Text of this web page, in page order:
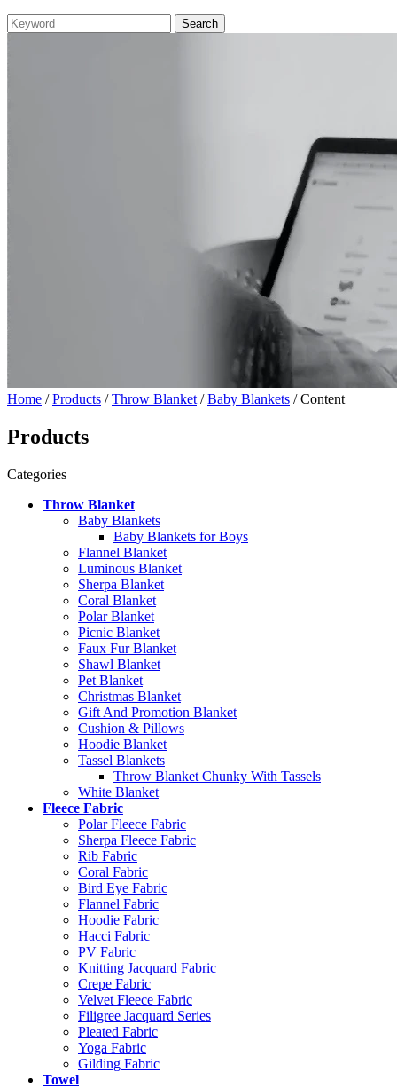
Home /Products /Throw Blanket /Baby Blankets / Content
Products
Categories
Throw Blanket
Baby Blankets
Baby Blankets for Boys
Flannel Blanket
Luminous Blanket
Sherpa Blanket
Coral Blanket
Polar Blanket
Picnic Blanket
Faux Fur Blanket
Shawl Blanket
Pet Blanket
Christmas Blanket
Gift And Promotion Blanket
Cushion & Pillows
Hoodie Blanket
Tassel Blankets
Throw Blanket Chunky With Tassels
White Blanket
Fleece Fabric
Polar Fleece Fabric
Sherpa Fleece Fabric
Rib Fabric
Coral Fabric
Bird Eye Fabric
Flannel Fabric
Hoodie Fabric
Hacci Fabric
PV Fabric
Knitting Jacquard Fabric
Crepe Fabric
Velvet Fleece Fabric
Filigree Jacquard Series
Pleated Fabric
Yoga Fabric
Gilding Fabric
Towel